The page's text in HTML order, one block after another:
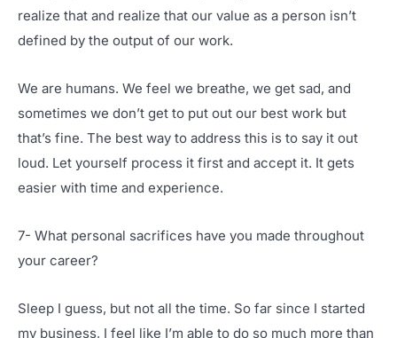
realize that and realize that our value as a person isn’t
defined by the output of our work.
We are humans. We feel we breathe, we get sad, and
sometimes we don’t get to put out our best work but
that’s fine. The best way to address this is to say it out
loud. Let yourself process it first and accept it. It gets
easier with time and experience.
7- What personal sacrifices have you made throughout
your career?
Sleep I guess, but not all the time. So far since I started
my business, I feel like I’m able to do so much more than